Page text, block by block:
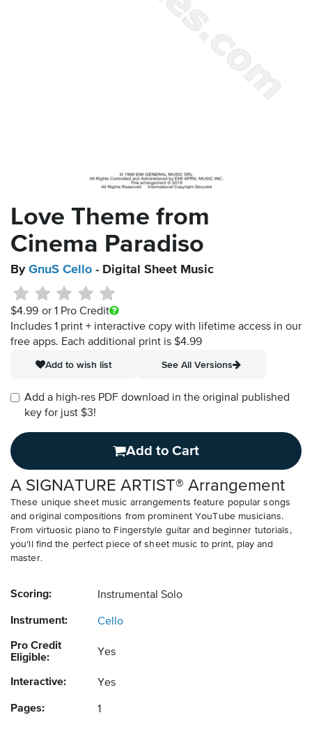
Love Theme from
Cinema Paradiso
By GnuS Cello - Digital Sheet Music
$4.99 or 1 Pro Credit
Includes 1 print + interactive copy with lifetime access in our
free apps. Each additional print is $4.99
Add to wish list
See All Versions
Add a high-res PDF download in the original published
key for just $3!
Add to Cart
A SIGNATURE ARTIST® Arrangement
These unique sheet music arrangements feature popular songs
and original compositions from prominent YouTube musicians.
From virtuosic piano to Fingerstyle guitar and beginner tutorials,
you'll find the perfect piece of sheet music to print, play and
master.
Scoring: Instrumental Solo
Instrument: Cello
Pro Credit
Eligible:
Yes
Interactive: Yes
Pages: 1